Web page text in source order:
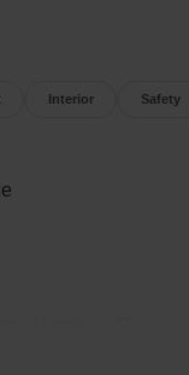
Interior Safety